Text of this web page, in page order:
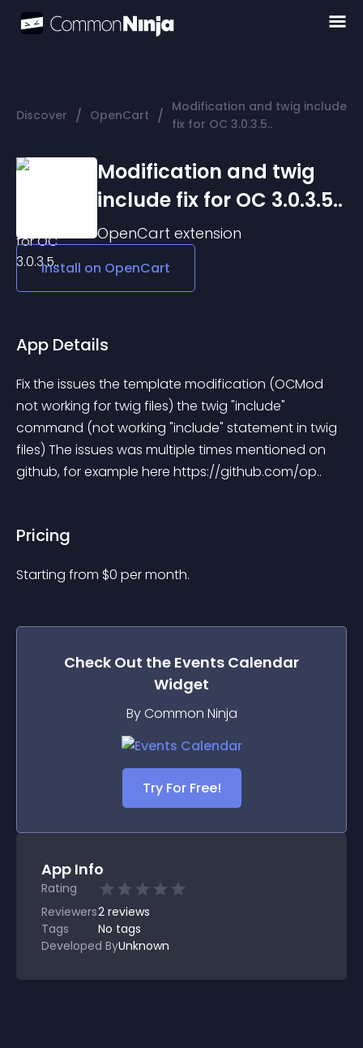
Discover / OpenCart / Modification and twig include
fix for OC 3.0.3.5..
Modification and twig
include fix for OC 3.0.3.5..
OpenCart extension
Install on OpenCart
App Details
Fix the issues the template modification (OCMod
not working for twig files) the twig "include"
command (not working "include" statement in twig
files) The issues was multiple times mentioned on
github, for example here https://github.com/op..
Pricing
Starting from $0 per month.
Check Out the Events Calendar
Widget
By Common Ninja
Try For Free!
App Info
Rating
Reviewers2 reviews
Tags
No tags
Developed ByUnknown